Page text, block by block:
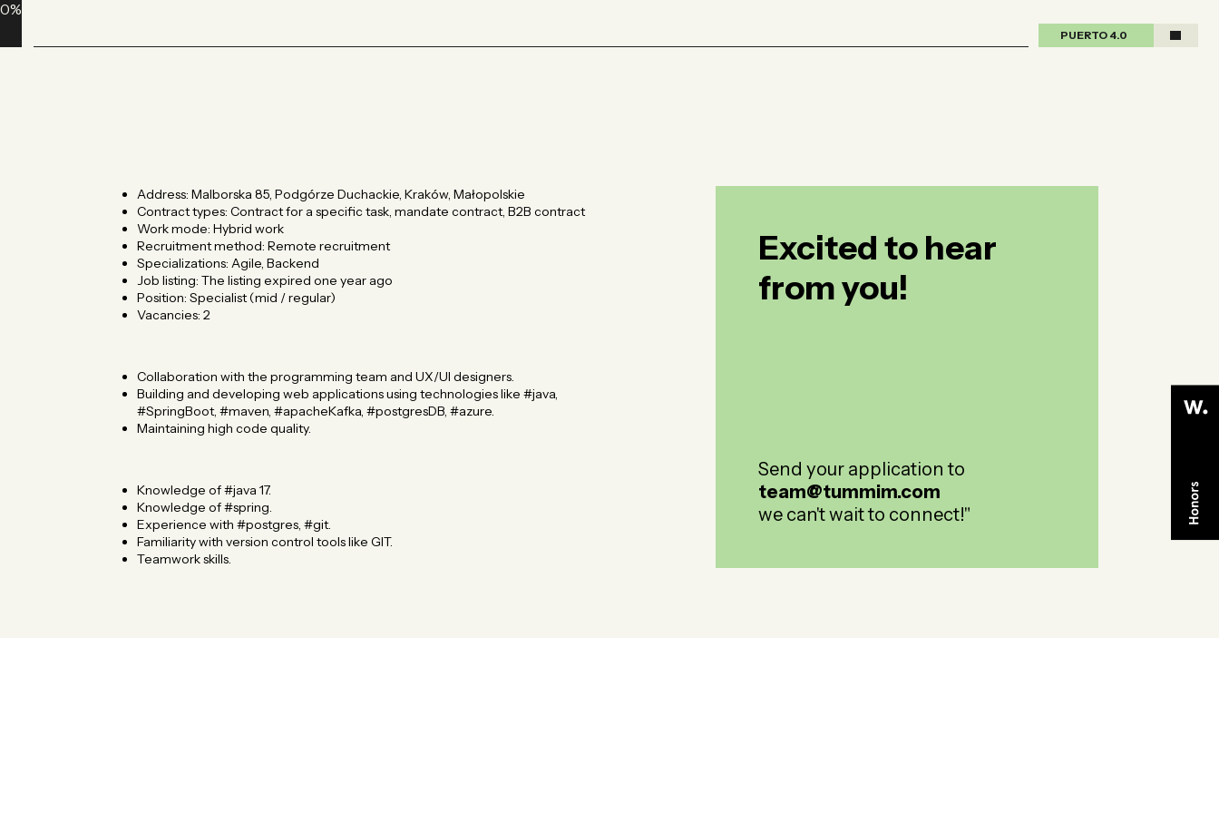
PUERTO 4.0
PUERTO 4.0
Address: Malborska 85, Podgórze Duchackie, Kraków, Małopolskie
Contract types: Contract for a specific task, mandate contract, B2B contract
Work mode: Hybrid work
Recruitment method: Remote recruitment
Specializations: Agile, Backend
Job listing: The listing expired one year ago
Position: Specialist (mid / regular)
Vacancies: 2 ​
Collaboration with the programming team and UX/UI designers.
Building and developing web applications using technologies like #java,
#SpringBoot, #maven, #apacheKafka, #postgresDB, #azure.
Maintaining high code quality.
Knowledge of #java 17.
Knowledge of #spring.
Experience with #postgres, #git.
Familiarity with version control tools like GIT.
Teamwork skills.
Excited to hear
from you!
Send your application to
team@tummim.com
we can't wait to connect!"
0%